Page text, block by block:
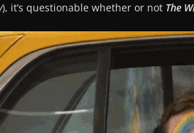
), it’s questionable whether or not The